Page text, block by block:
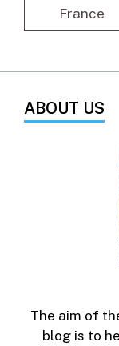
ABOUT US
The aim of
blog is to